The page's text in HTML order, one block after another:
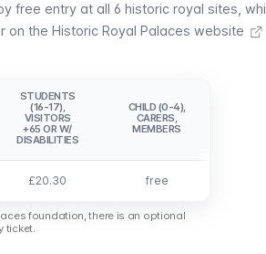
free entry at all 6 historic royal sites,
on the Historic Royal Palaces website
STUDENTS
(16-17),
VISITORS
+65 OR W/
DISABILITIES
CHILD (0-4),
CARERS,
MEMBERS
£20.30 free
foundation, there is an optional
ticket.